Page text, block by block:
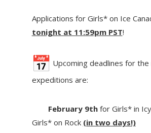
Applications for Girls* on Ice
tonight at 11:59pm PST!
Upcoming deadlines for
expeditions are:
February 9thfor Girls* in
Girls* on Rock (in two days!)